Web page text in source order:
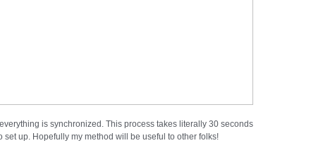
is synchronized. This process takes literally 30 seconds
set up. Hopefully my method will be useful to other folks!